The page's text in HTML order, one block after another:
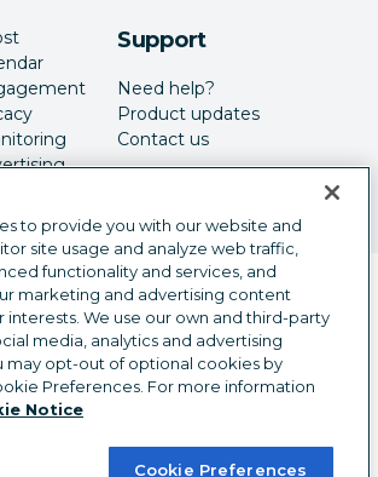
Support
Need help?
Product updates
Contact us
Language selector
English
Inc. All Rights Reserved.
Trust Center
Privacy
preferences
to provide you with our website and
site usage and analyze web traffic,
functionality and services, and
marketing and advertising content
interests. We use our own and third-party
media, analytics and advertising
may opt-out of optional cookies by
Preferences. For more information
Notice
Cookie Preferences